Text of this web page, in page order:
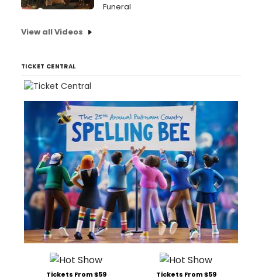
Funeral
View all Videos
TICKET CENTRAL
Tickets From $59 Tickets From $59